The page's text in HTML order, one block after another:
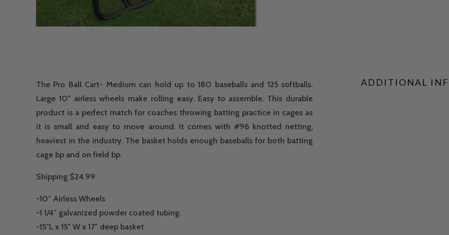
The Pro Ball Cart- Medium can hold up to 180 baseballs and 125 softballs.
Large 10″ airless wheels make rolling easy. Easy to assemble. This durable
product is a perfect match for coaches throwing batting practice in cages as
it is small and easy to move around. It comes with #96 knotted netting,
heaviest in the industry. The basket holds enough baseballs for both batting
cage bp and on field bp.
Shipping $24.99
-10″ Airless Wheels
-1 1/4″ galvanized powder coated tubing.
-15″L x 15″ W x 17″ deep basket
ADDITIONAL